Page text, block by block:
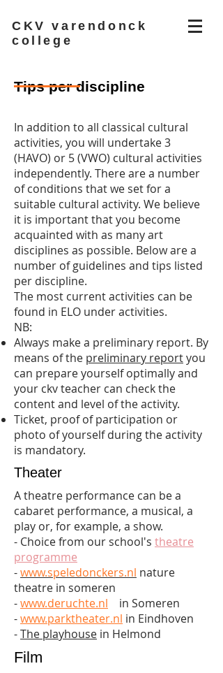
CKV varendonck
college
Tips per discipline
In addition to all classical cultural
activities, you will undertake 3
(HAVO) or 5 (VWO) cultural activities
independently. There are a number
of conditions that we set for a
suitable cultural activity. We believe
it is important that you become
acquainted with as many art
disciplines as possible. Below are a
number of guidelines and tips listed
per discipline.
The most current activities can be
found in ELO under activities.
NB:
Always make a preliminary report. By
means of the preliminary reportyou
can prepare yourself optimally and
your ckv teacher can check the
content and level of the activity.
Ticket, proof of participation or
photo of yourself during the activity
is mandatory.
Theater
A theatre performance can be a
cabaret performance, a musical, a
play or, for example, a show.
- Choice from our school's theatre
programme
-www.speledonckers.nl nature
theatre in someren
-www.deruchte.nl
in Someren
-www.parktheater.nl in Eindhoven
-The playhouse in Helmond
Film